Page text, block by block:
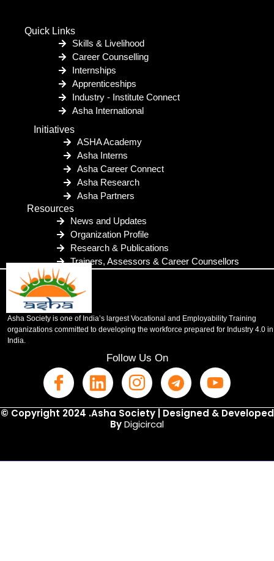
Quick Links
Skills & Livelihood
Career Counselling
Internships
Apprenticeships
Industry - Institute Connect
Asha International
Initiatives
ASHA Academy
Asha Interns
Asha Career Connect
Asha Research
Asha Partners
Resources
News and Updates
Organization Profile
Research & Publications
Trainers, Assessors & Career Counsellors
Asha Society is one of India’s largest Vocational and Employability Training
organizations committed to developing the workforce prepared for Industry 4.0 in
India.
Follow Us On
© Copyright 2024 .Asha Society | Designed & Developed
ByDigicircal